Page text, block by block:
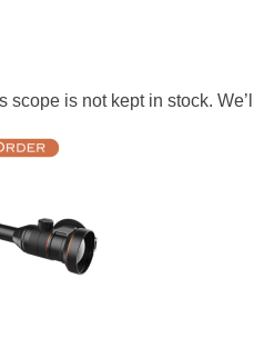
scope is not kept in stock.